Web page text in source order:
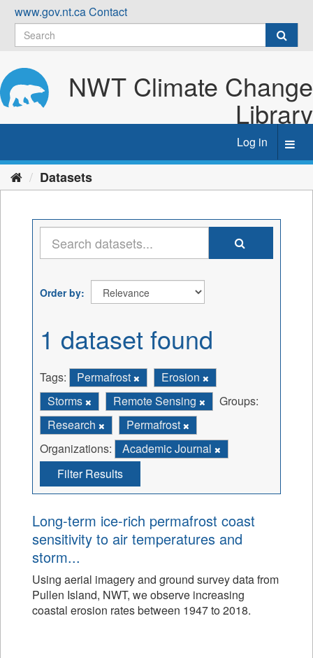
Skip
content
www.gov.nt.caContact
NWT Climate Change
Library
Log in
Datasets
Order by
1 dataset found
Tags: Permafrost
Erosion
Storms
Remote Sensing
Groups:
Research
Permafrost
Organizations:
Academic Journal
Filter Results
Long-term ice-rich permafrost coast
sensitivity to air temperatures and
storm...
Using aerial imagery and ground survey data from
Pullen Island, NWT, we observe increasing
coastal erosion rates between 1947 to 2018.